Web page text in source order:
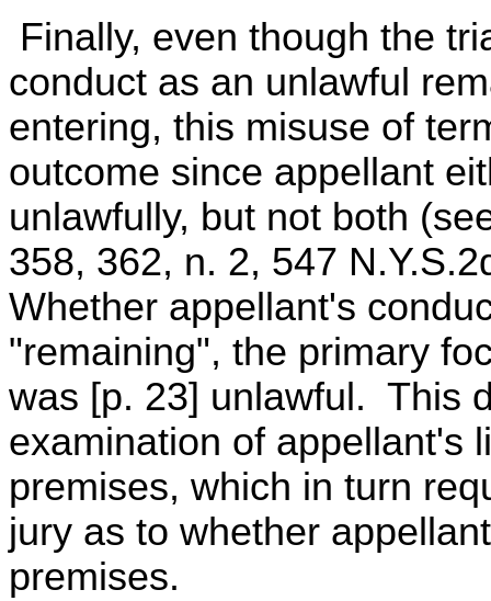
Finally, even though the
conduct as an unlawful
entering, this misuse of
outcome since appellant
unlawfully, but not both
358, 362, n. 2, 547
Whether appellant's
"remaining", the primary
was [p. 23] unlawful. This
examination of appellant's
premises, which in turn
jury as to whether
premises.